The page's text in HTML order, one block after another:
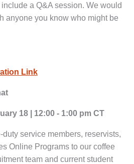
a Q&A session. We would
anyone you know who might be
Link
18 | 12:00 - 1:00 pm CT
service members, reservists,
Online Programs to our coffee
team and current student